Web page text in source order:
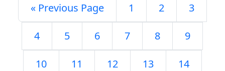
« Previous Page 1 2 3
4 5 6 7 8 9
10 11 12 13 14